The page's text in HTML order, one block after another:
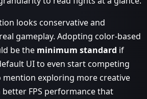
looks conservative and
gameplay. Adopting color-based
be the minimum standard if
UI to even start competing
exploring more creative
FPS performance that